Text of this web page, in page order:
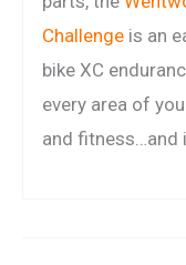
Challenge is an
bike XC
every area of
and fitness…and